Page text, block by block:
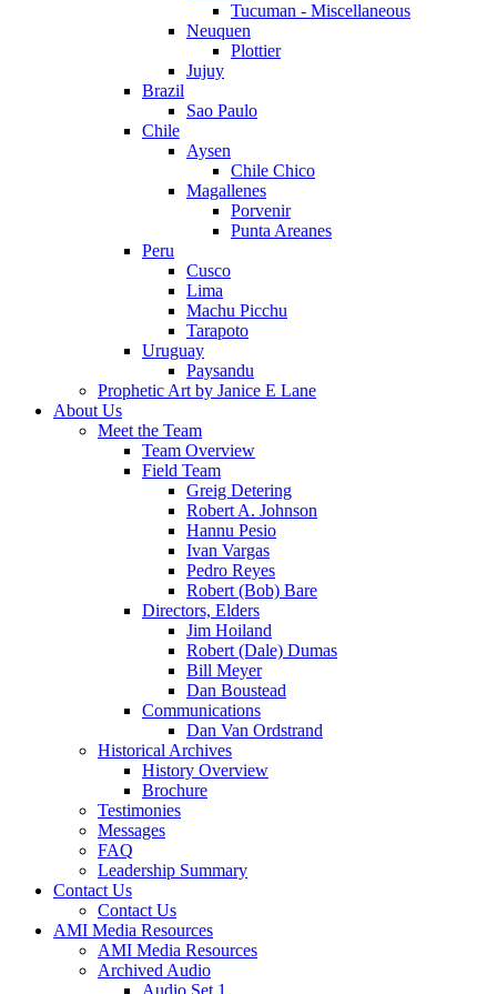
Tucuman - Miscellaneous
Neuquen
Plottier
Jujuy
Brazil
Sao Paulo
Chile
Aysen
Chile Chico
Magallenes
Porvenir
Punta Areanes
Peru
Cusco
Lima
Machu Picchu
Tarapoto
Uruguay
Paysandu
Prophetic Art by Janice E Lane
About Us
Meet the Team
Team Overview
Field Team
Greig Detering
Robert A. Johnson
Hannu Pesio
Ivan Vargas
Pedro Reyes
Robert (Bob) Bare
Directors, Elders
Jim Hoiland
Robert (Dale) Dumas
Bill Meyer
Dan Boustead
Communications
Dan Van Ordstrand
Historical Archives
History Overview
Brochure
Testimonies
Messages
FAQ
Leadership Summary
Contact Us
Contact Us
AMI Media Resources
AMI Media Resources
Archived Audio
Audio Set 1